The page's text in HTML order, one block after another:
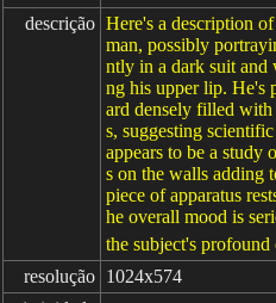
descrição Here's a description
man, possibly
ntly in a dark suit and
ng his upper lip. He's
ard densely filled with
s, suggesting
appears to be a study
s on the walls adding
piece of apparatus
he overall mood is
the subject's
resolução 1024x574